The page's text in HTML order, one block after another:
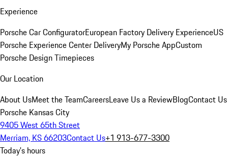
Experience
Porsche Car ConfiguratorEuropean Factory Delivery ExperienceUS
Porsche Experience Center DeliveryMy Porsche AppCustom
Porsche Design Timepieces
Our Location
About UsMeet the TeamCareersLeave Us a ReviewBlogContact Us
Porsche Kansas City
9405 West 65th Street
Merriam, KS 66203Contact Us+1 913-677-3300
Today's hours